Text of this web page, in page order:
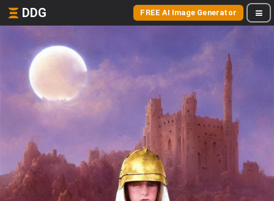
DDG FREE AI Image Generator